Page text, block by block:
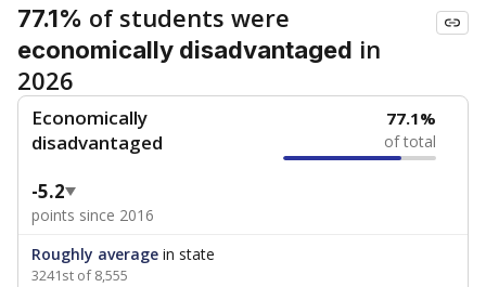
77.1% of students were
economically disadvantaged in
2026
Economically
disadvantaged
77.1%
of total
-5.2
points since 2016
Roughly average in state
3241st of 8,555